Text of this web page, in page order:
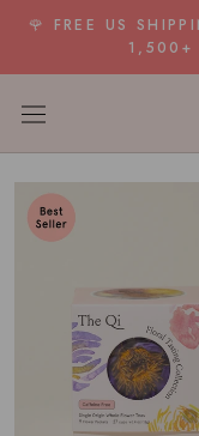
Skip
content
🌹 FREE US
1,500+